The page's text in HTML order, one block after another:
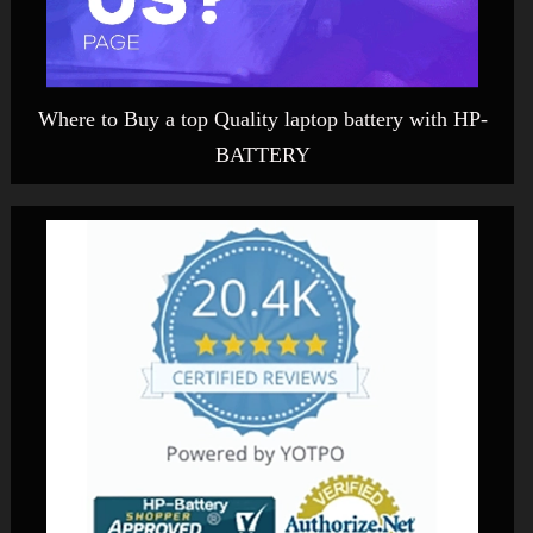
Where to Buy a top Quality laptop battery with HP-
BATTERY